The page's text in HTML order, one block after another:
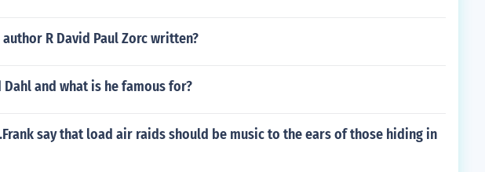
R David Paul Zorc written?
Dahl and what is he famous for?
say that load air raids should be music to the ears of those hiding in